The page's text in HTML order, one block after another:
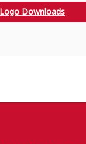
Logo Downloads